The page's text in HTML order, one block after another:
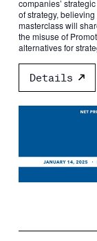
companies’
of strategy,
masterclass will
the misuse of
alternatives for
Details